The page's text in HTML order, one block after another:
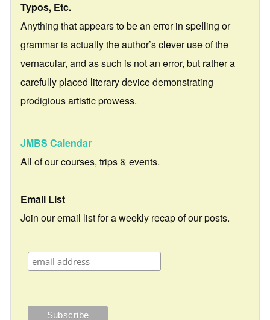
Typos, Etc.
Anything that appears to be an error in spelling or
grammar is actually the author’s clever use of the
vernacular, and as such is not an error, but rather a
carefully placed literary device demonstrating
prodigious artistic prowess.
JMBS Calendar
All of our courses, trips & events.
Email List
Join our email list for a weekly recap of our posts.